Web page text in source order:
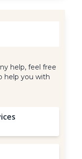
help, feel free
help you with